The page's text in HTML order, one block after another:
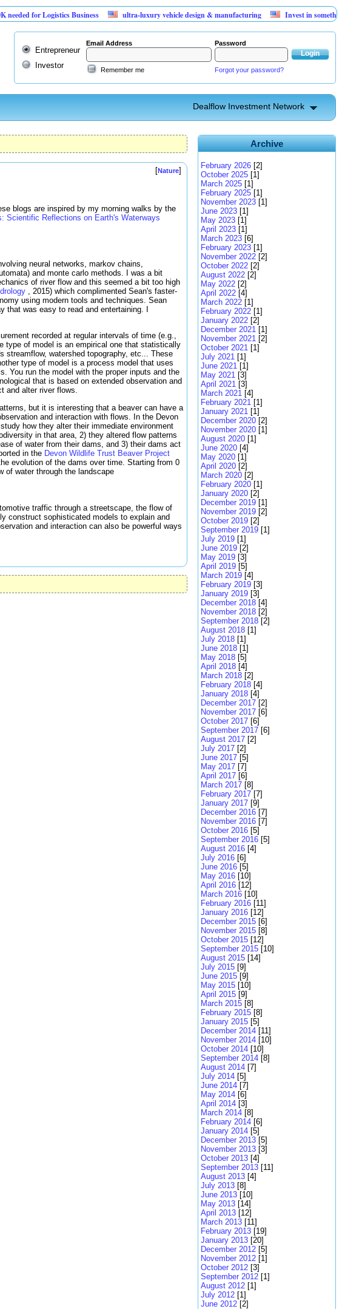
for Logistics Business ultra-luxury vehicle design & manufacturing Invest in something that
Entrepreneur
Investor
Email Address Password
Remember me Forgot your password?
Dealflow Investment Network
[Nature]
blogs are inspired by my morning walks by the
Scientific Reflections on Earth's Waterways
neural networks, markov chains,
and monte carlo methods. I was a bit
of river flow and this seemed a bit too high
, 2015) which complimented Sean's faster-
using modern tools and techniques. Sean
was easy to read and entertaining. I
recorded at regular intervals of time (e.g.,
type of model is an empirical one that statistically
streamflow, watershed topography, etc... These
type of model is a process model that uses
You run the model with the proper inputs and the
that is based on extended observation and
and alter river flows.
but it is interesting that a beaver can have a
and interaction with flows. In the Devon
how they alter their immediate environment
in that area, 2) they altered flow patterns
of water from their dams, and 3) their dams act
in the Devon Wildlife Trust Beaver Project
evolution of the dams over time. Starting from 0
of water through the landscape
traffic through a streetscape, the flow of
construct sophisticated models to explain and
and interaction can also be powerful ways
Archive
February 2026 [2]
October 2025 [1]
March 2025 [1]
February 2025 [1]
November 2023 [1]
June 2023 [1]
May 2023 [1]
April 2023 [1]
March 2023 [6]
February 2023 [1]
November 2022 [2]
October 2022 [2]
August 2022 [2]
May 2022 [2]
April 2022 [4]
March 2022 [1]
February 2022 [1]
January 2022 [2]
December 2021 [1]
November 2021 [2]
October 2021 [1]
July 2021 [1]
June 2021 [1]
May 2021 [3]
April 2021 [3]
March 2021 [4]
February 2021 [1]
January 2021 [1]
December 2020 [2]
November 2020 [1]
August 2020 [1]
June 2020 [4]
May 2020 [1]
April 2020 [2]
March 2020 [2]
February 2020 [1]
January 2020 [2]
December 2019 [1]
November 2019 [2]
October 2019 [2]
September 2019 [1]
July 2019 [1]
June 2019 [2]
May 2019 [3]
April 2019 [5]
March 2019 [4]
February 2019 [3]
January 2019 [3]
December 2018 [4]
November 2018 [2]
September 2018 [2]
August 2018 [1]
July 2018 [1]
June 2018 [1]
May 2018 [5]
April 2018 [4]
March 2018 [2]
February 2018 [4]
January 2018 [4]
December 2017 [2]
November 2017 [6]
October 2017 [6]
September 2017 [6]
August 2017 [2]
July 2017 [2]
June 2017 [5]
May 2017 [7]
April 2017 [6]
March 2017 [8]
February 2017 [7]
January 2017 [9]
December 2016 [7]
November 2016 [7]
October 2016 [5]
September 2016 [5]
August 2016 [4]
July 2016 [6]
June 2016 [5]
May 2016 [10]
April 2016 [12]
March 2016 [10]
February 2016 [11]
January 2016 [12]
December 2015 [6]
November 2015 [8]
October 2015 [12]
September 2015 [10]
August 2015 [14]
July 2015 [9]
June 2015 [9]
May 2015 [10]
April 2015 [9]
March 2015 [8]
February 2015 [8]
January 2015 [5]
December 2014 [11]
November 2014 [10]
October 2014 [10]
September 2014 [8]
August 2014 [7]
July 2014 [5]
June 2014 [7]
May 2014 [6]
April 2014 [3]
March 2014 [8]
February 2014 [6]
January 2014 [5]
December 2013 [5]
November 2013 [3]
October 2013 [4]
September 2013 [11]
August 2013 [4]
July 2013 [8]
June 2013 [10]
May 2013 [14]
April 2013 [12]
March 2013 [11]
February 2013 [19]
January 2013 [20]
December 2012 [5]
November 2012 [1]
October 2012 [3]
September 2012 [1]
August 2012 [1]
July 2012 [1]
June 2012 [2]